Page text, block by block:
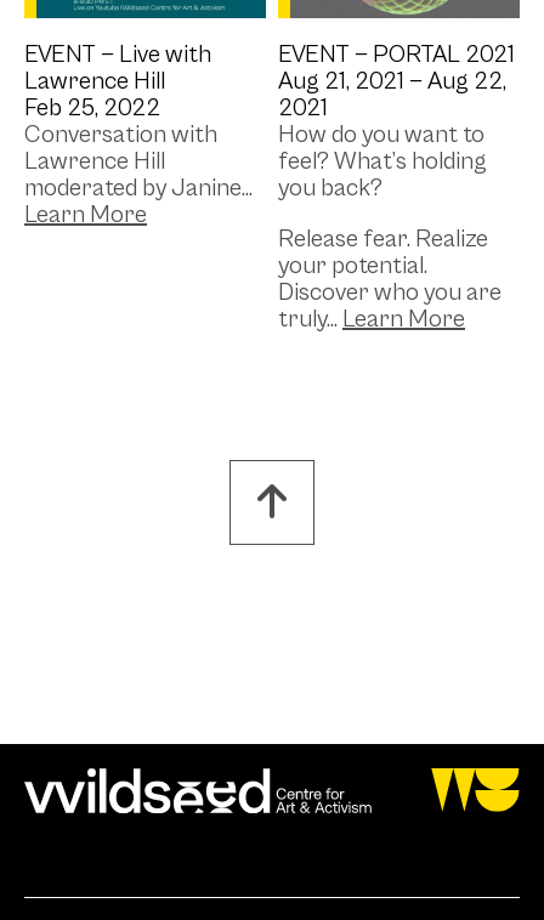
EVENT — Live with
Lawrence Hill
Feb 25, 2022
Conversation with
Lawrence Hill
moderated by Janine...
EVENT — PORTAL 2021
Aug 21, 2021 —Aug 22,
2021
How do you want to
feel? What’s holding
you back?
Release fear. Realize
your potential.
Discover who you are
truly...